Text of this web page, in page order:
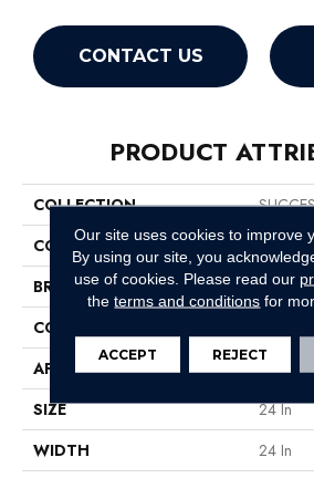
CONTACT US
PRODUCT
COLLECTION
COLOR
BRAND
CONSTRUCTION
APPLICATION
SIZE
24 In
WIDTH
24 In
Our site uses cookies to improve
By using our site, you
use of cookies. Please read our
theterms and conditions for
ACCEPT REJECT